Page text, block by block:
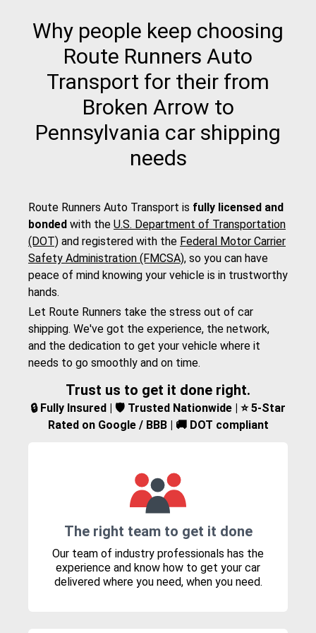
Why people keep choosing
Route Runners Auto
Transport for their from
Broken Arrow to
Pennsylvania car shipping
needs
Route Runners Auto Transport is fully licensed and
bonded with the U.S. Department of Transportation
(DOT) and registered with the Federal Motor Carrier
Safety Administration (FMCSA), so you can have
peace of mind knowing your vehicle is in trustworthy
hands.
Let Route Runners take the stress out of car
shipping. We've got the experience, the network,
and the dedication to get your vehicle where it
needs to go smoothly and on time.
Trust us to get it done right.
🔒 Fully Insured | 🛡️ Trusted Nationwide | ⭐ 5-Star
Rated on Google / BBB | 🚚 DOT compliant
The right team to get it done
Our team of industry professionals has the
experience and know how to get your car
delivered where you need, when you need.